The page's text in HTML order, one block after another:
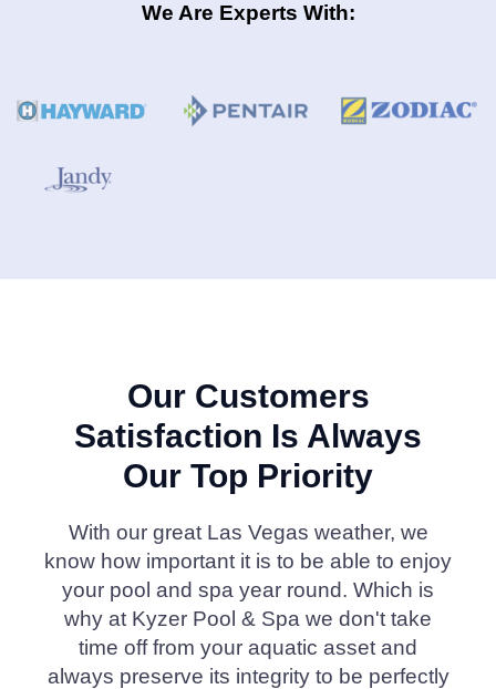
We Are Experts With:
Our Customers
Satisfaction Is Always
Our Top Priority
With our great Las Vegas weather, we
know how important it is to be able to enjoy
your pool and spa year round. Which is
why at Kyzer Pool & Spa we don't take
time off from your aquatic asset and
always preserve its integrity to be perfectly